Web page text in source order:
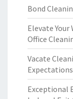
Bond
Elevate
Office
Vacate
Expectations
Exceptional